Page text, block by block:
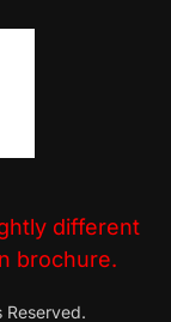
different
brochure.